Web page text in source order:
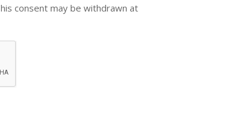
consent may be withdrawn at